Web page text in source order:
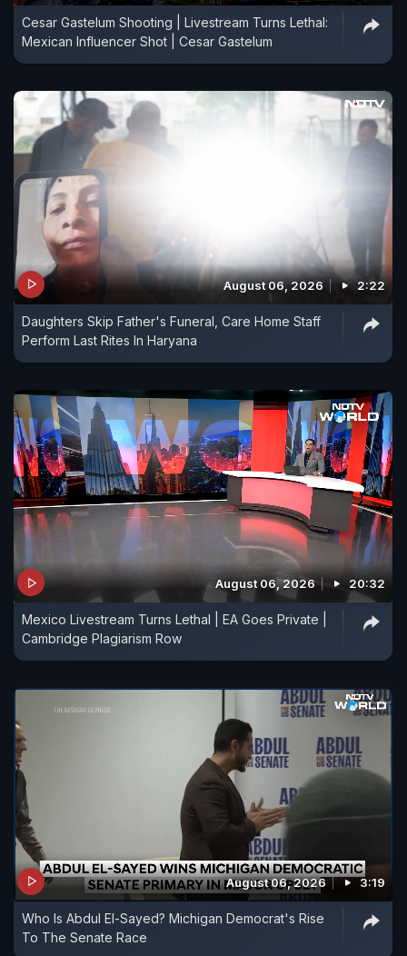
Cesar Gastelum Shooting | Livestream Turns Lethal:
Mexican Influencer Shot | Cesar Gastelum
August 06, 2026 2:22
Daughters Skip Father's Funeral, Care Home Staff
Perform Last Rites In Haryana
August 06, 2026 20:32
Mexico Livestream Turns Lethal | EA Goes Private |
Cambridge Plagiarism Row
August 06, 2026 3:19
Who Is Abdul El-Sayed? Michigan Democrat's Rise
To The Senate Race